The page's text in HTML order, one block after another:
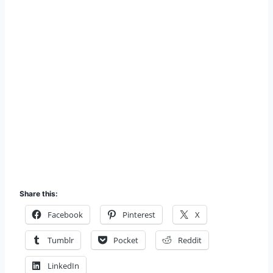
Share this:
Facebook Pinterest X
Tumblr Pocket Reddit
LinkedIn